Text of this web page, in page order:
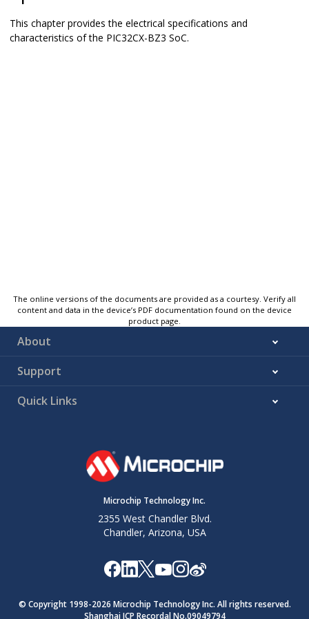
This chapter provides the electrical specifications and
characteristics of the PIC32CX-BZ3 SoC.
The online versions of the documents are provided as a courtesy. Verify all
content and data in the device’s PDF documentation found on the device
product page.
About
Support
Quick Links
Microchip Technology Inc.
2355 West Chandler Blvd.
Chandler, Arizona, USA
© Copyright 1998-2026 Microchip Technology Inc. All rights reserved.
Shanghai ICP Recordal No.09049794